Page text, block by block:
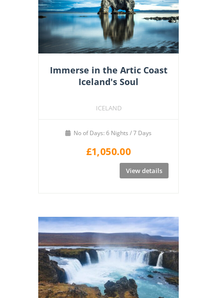
Immerse in the Artic Coast
Iceland's Soul
ICELAND
No of Days: 6 Nights / 7 Days
£1,050.00
View details